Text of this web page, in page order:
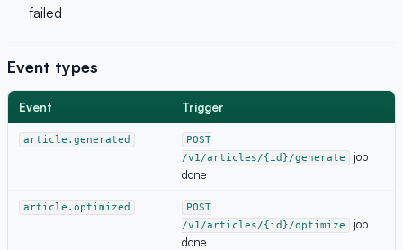
failed
Event types
Event Trigger
article.generated
POST
/v1/articles/{id}/generate
job
done
article.optimized
POST
/v1/articles/{id}/optimize
job
done